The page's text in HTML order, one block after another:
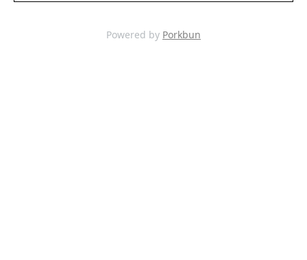
Powered by Porkbun